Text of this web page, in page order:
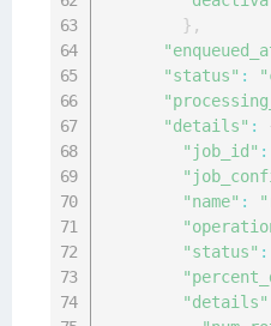
} ,
"status" :
"details" :
"job_id" :
"name" :
"status" :
"details"